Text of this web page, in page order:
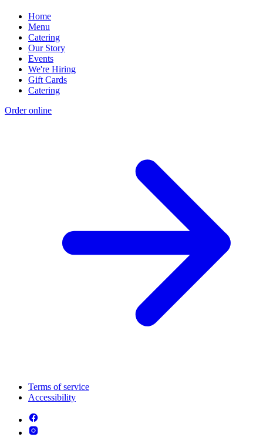
Home
Menu
Catering
Our Story
Events
We're Hiring
Gift Cards
Catering
Order online
Terms of service
Accessibility